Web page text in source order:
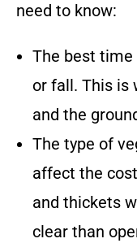
need to know:
The best time
or fall. This is
and the
The type of
affect the
and thickets
clear than